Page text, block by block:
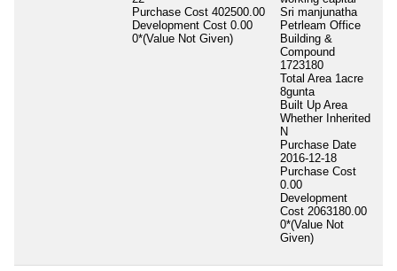
Purchase Cost 402500.00
Development Cost 0.00
0*(Value Not Given)
Sri manjunatha
Petrleam Office
Building &
Compound
1723180
Total Area 1acre
8gunta
Built Up Area
Whether Inherited
N
Purchase Date
2016-12-18
Purchase Cost
0.00
Development
Cost 2063180.00
0*(Value Not
Given)